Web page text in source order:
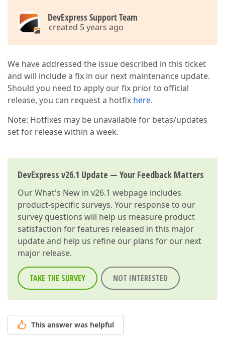
DevExpress Support Team
created 5 years ago
We have addressed the issue described in this ticket
and will include a fix in our next maintenance update.
Should you need to apply our fix prior to official
release, you can request a hotfix here.
Note: Hotfixes may be unavailable for betas/updates
set for release within a week.
DevExpress v26.1 Update — Your Feedback Matters
OurWhat's New in v26.1 webpage includes
product-specific surveys. Your response to our
survey questions will help us measure product
satisfaction for features released in this major
update and help us refine our plans for our next
major release.
TAKE THE SURVEY NOT INTERESTED
This answer was helpful